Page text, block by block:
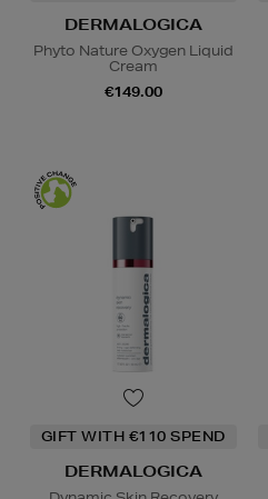
DERMALOGICA
Phyto Nature Oxygen Liquid
Cream
€149.00
GIFT WITH €110 SPEND
DERMALOGICA